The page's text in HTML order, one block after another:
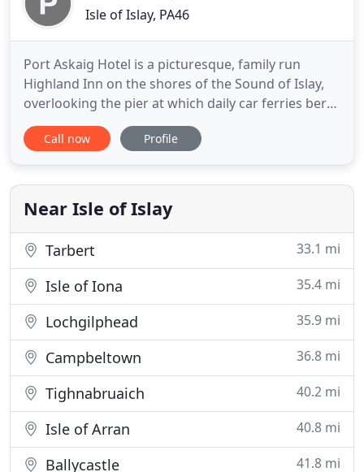
Isle of Islay, PA46
Port Askaig Hotel is a picturesque, family run
Highland Inn on the shores of the Sound of Islay,
overlooking the pier at which daily car ferries berth
on arrival from the Scottish mainland. Due to its
proximity to the ferry, the hotel offers easy access
been in family ownership for over 50 years.
Situated
Call now Profile
Near Isle of Islay
Tarbert 33.1 mi
Isle of Iona 35.4 mi
Lochgilphead 35.9 mi
Campbeltown 36.8 mi
Tighnabruaich 40.2 mi
Isle of Arran 40.8 mi
Ballycastle 41.8 mi